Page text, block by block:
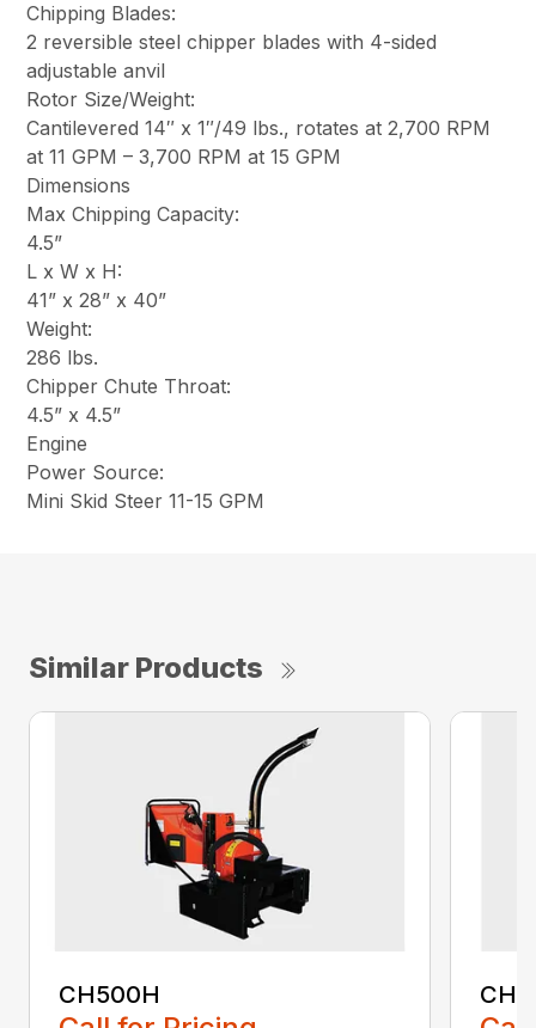
Chipping Blades:
2 reversible steel chipper blades with 4-sided
adjustable anvil
Rotor Size/Weight:
Cantilevered 14″ x 1″/49 lbs., rotates at 2,700 RPM
at 11 GPM – 3,700 RPM at 15 GPM
Dimensions
Max Chipping Capacity:
4.5”
L x W x H:
41” x 28” x 40”
Weight:
286 lbs.
Chipper Chute Throat:
4.5” x 4.5”
Engine
Power Source:
Mini Skid Steer 11-15 GPM
Similar Products
CH500H